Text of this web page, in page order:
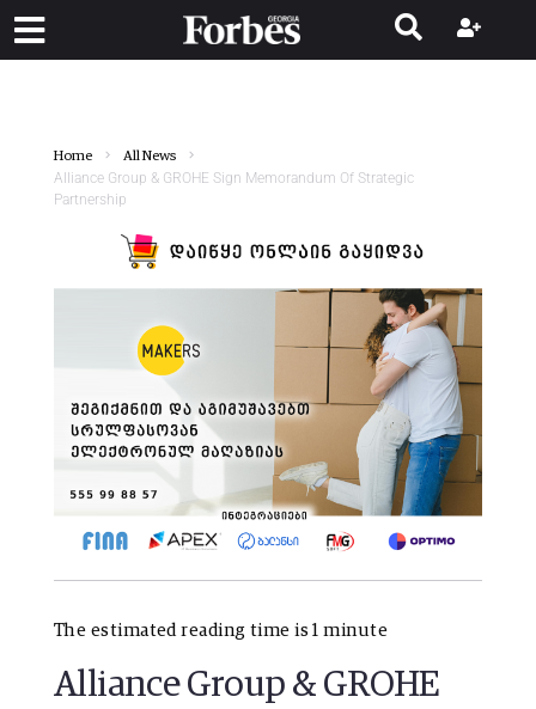
Home All News
Alliance Group & GROHE Sign Memorandum Of Strategic
Partnership
The estimated reading time is 1 minute
Alliance Group & GROHE